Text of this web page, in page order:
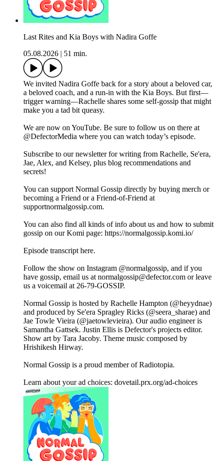
Last Rites and Kia Boys with Nadira Goffe
05.08.2026
51 min.
We invited Nadira Goffe back for a story about a beloved car,
a beloved coach, and a run-in with the Kia Boys. But first—
trigger warning—Rachelle shares some self-gossip that might
make you a tad bit queasy.
We are now on YouTube. Be sure to follow us on there at
@DefectorMedia where you can watch today’s episode.
Subscribe to our newsletter for writing from Rachelle, Se'era,
Jae, Alex, and Kelsey, plus blog recommendations and
secrets!
You can support Normal Gossip directly by buying merch or
becoming a Friend or a Friend-of-Friend at
supportnormalgossip.com.
You can also find all kinds of info about us and how to submit
gossip on our Komi page: https://normalgossip.komi.io/
Episode transcript here.
Follow the show on Instagram @normalgossip, and if you
have gossip, email us at normalgossip@defector.com or leave
us a voicemail at 26-79-GOSSIP.
Normal Gossip is hosted by Rachelle Hampton (@heyydnae)
and produced by Se'era Spragley Ricks (@seera_sharae) and
Jae Towle Vieira (@jaetowlevieira). Our audio engineer is
Samantha Gattsek. Justin Ellis is Defector's projects editor.
Show art by Tara Jacoby. Theme music composed by
Hrishikesh Hirway.
Normal Gossip is a proud member of Radiotopia.
Learn about your ad choices: dovetail.prx.org/ad-choices